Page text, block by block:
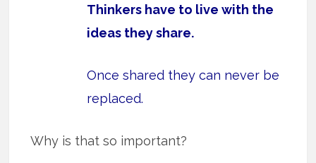
Thinkers have to live with the
ideas they share.
Once shared they can never be
replaced.
Why is that so important?